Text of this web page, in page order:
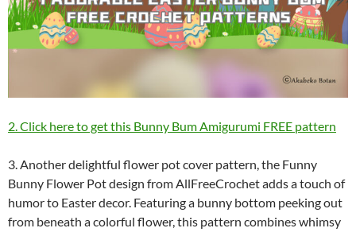
2. Click here to get this Bunny Bum Amigurumi FREE pattern
3. Another delightful flower pot cover pattern, the Funny
Bunny Flower Pot design from AllFreeCrochet adds a touch of
humor to Easter decor. Featuring a bunny bottom peeking out
from beneath a colorful flower, this pattern combines whimsy